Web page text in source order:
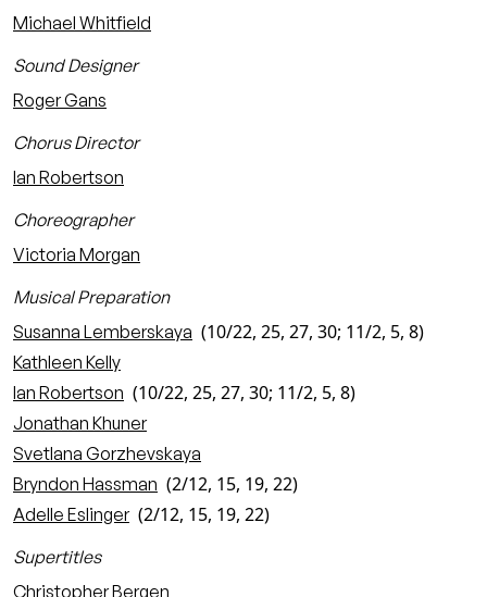
Michael Whitfield
Sound Designer
Roger Gans
Chorus Director
Ian Robertson
Choreographer
Victoria Morgan
Musical Preparation
Susanna Lemberskaya (10/22, 25, 27, 30; 11/2, 5, 8)
Kathleen Kelly
Ian Robertson (10/22, 25, 27, 30; 11/2, 5, 8)
Jonathan Khuner
Svetlana Gorzhevskaya
Bryndon Hassman (2/12, 15, 19, 22)
Adelle Eslinger (2/12, 15, 19, 22)
Supertitles
Christopher Bergen